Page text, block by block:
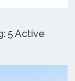
5 Active